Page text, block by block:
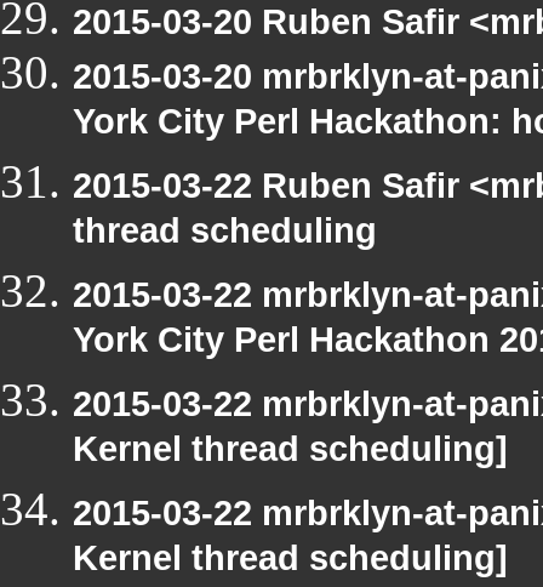
2015-03-20 Ruben Safir
2015-03-20 mrbrklyn-at-
York City Perl Hackathon:
2015-03-22 Ruben Safir
thread scheduling
2015-03-22 mrbrklyn-at-
York City Perl Hackathon
2015-03-22 mrbrklyn-at-
Kernel thread scheduling]
2015-03-22 mrbrklyn-at-
Kernel thread scheduling]